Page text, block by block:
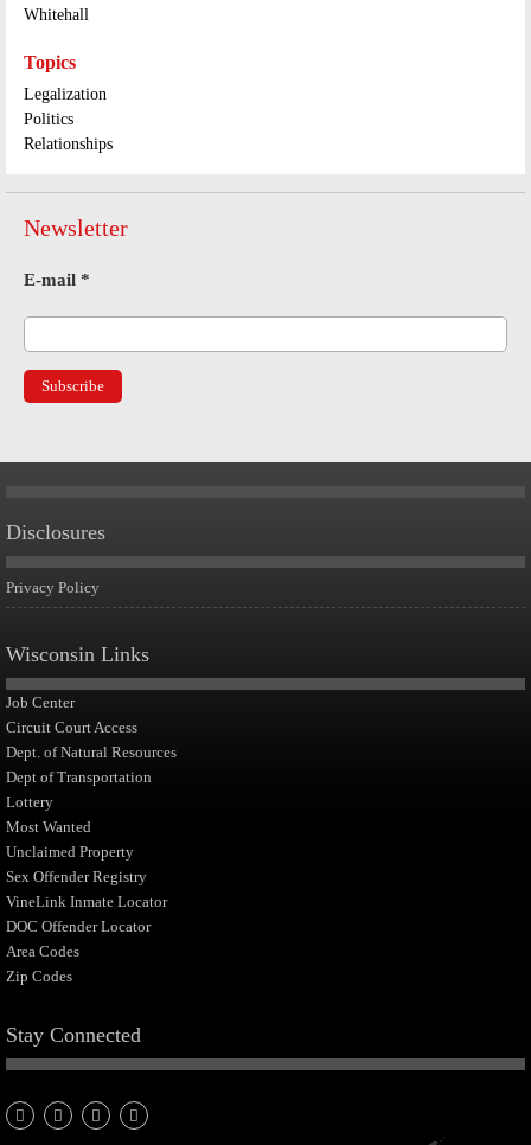
Whitehall
Topics
Legalization
Politics
Relationships
Newsletter
E-mail *
Disclosures
Privacy Policy
Wisconsin Links
Job Center
Circuit Court Access
Dept. of Natural Resources
Dept of Transportation
Lottery
Most Wanted
Unclaimed Property
Sex Offender Registry
VineLink Inmate Locator
DOC Offender Locator
Area Codes
Zip Codes
Stay Connected